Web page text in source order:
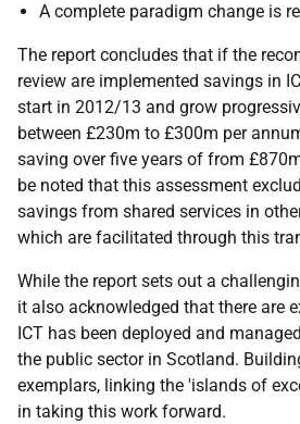
A complete paradigm change is
The report concludes that if the
review are implemented savings in
start in 2012/13 and grow
between £230m to £300m per
saving over five years of from
be noted that this assessment
savings from shared services in
which are facilitated through this
While the report sets out a
it also acknowledged that there are
ICT has been deployed and
the public sector in Scotland.
exemplars, linking the 'islands of
in taking this work forward.